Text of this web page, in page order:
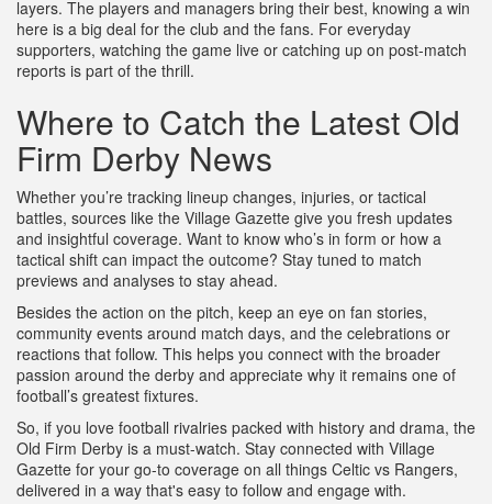
layers. The players and managers bring their best, knowing a win
here is a big deal for the club and the fans. For everyday
supporters, watching the game live or catching up on post-match
reports is part of the thrill.
Where to Catch the Latest Old
Firm Derby News
Whether you’re tracking lineup changes, injuries, or tactical
battles, sources like the Village Gazette give you fresh updates
and insightful coverage. Want to know who’s in form or how a
tactical shift can impact the outcome? Stay tuned to match
previews and analyses to stay ahead.
Besides the action on the pitch, keep an eye on fan stories,
community events around match days, and the celebrations or
reactions that follow. This helps you connect with the broader
passion around the derby and appreciate why it remains one of
football’s greatest fixtures.
So, if you love football rivalries packed with history and drama, the
Old Firm Derby is a must-watch. Stay connected with Village
Gazette for your go-to coverage on all things Celtic vs Rangers,
delivered in a way that's easy to follow and engage with.